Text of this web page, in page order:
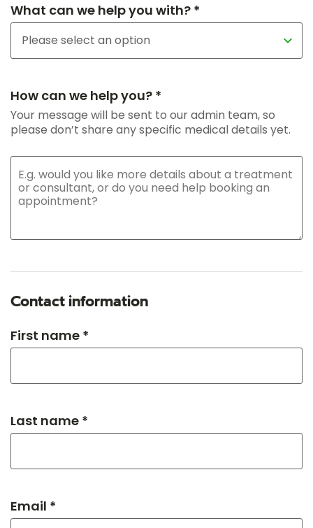
What can we help you with? *
How can we help you? *
Your message will be sent to our admin team, so
please don’t share any specific medical details yet.
Contact information
First name *
Last name *
Email *